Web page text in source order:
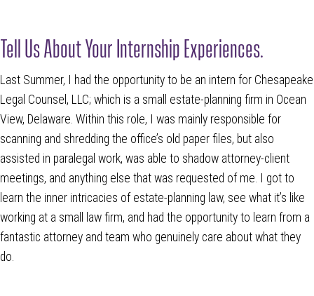
Tell Us About Your Internship Experiences.
Last Summer, I had the opportunity to be an intern for Chesapeake
Legal Counsel, LLC; which is a small estate-planning firm in Ocean
View, Delaware. Within this role, I was mainly responsible for
scanning and shredding the office’s old paper files, but also
assisted in paralegal work, was able to shadow attorney-client
meetings, and anything else that was requested of me. I got to
learn the inner intricacies of estate-planning law, see what it’s like
working at a small law firm, and had the opportunity to learn from a
fantastic attorney and team who genuinely care about what they
do.